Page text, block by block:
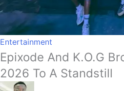
Entertainment
Epixode And K.O.G
2026 To A Standstill